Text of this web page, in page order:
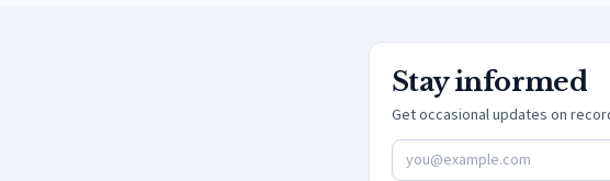
Stay informed
Get occasional updates on